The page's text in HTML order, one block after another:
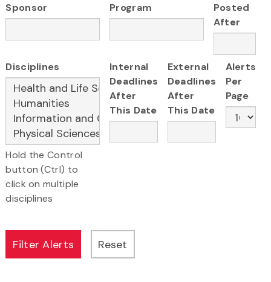
Sponsor Program
Posted
After
Disciplines
Hold the Control
button (Ctrl) to
click on multiple
disciplines
Internal
Deadlines
After
This Date
External
Deadlines
After
This Date
Alerts
Per
Page